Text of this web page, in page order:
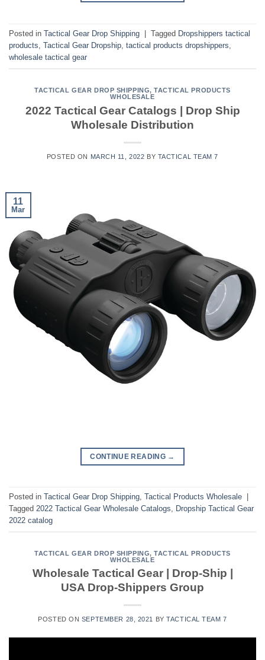
Posted in Tactical Gear Drop Shipping Tagged Dropshippers tactical
products, Tactical Gear Dropship, tactical products dropshippers,
wholesale tactical gear
TACTICAL GEAR DROP SHIPPING,TACTICAL PRODUCTS
WHOLESALE
2022 Tactical Gear Catalogs | Drop Ship
Wholesale Distribution
POSTED ON MARCH 11, 2022 BY TACTICAL TEAM 7
11
Mar
CONTINUE READING →
Posted in Tactical Gear Drop Shipping Tactical Products Wholesale
Tagged 2022 Tactical Gear Wholesale Catalogs
Dropship Tactical Gear
2022 catalog
TACTICAL GEAR DROP SHIPPING,TACTICAL PRODUCTS
WHOLESALE
Wholesale Tactical Gear | Drop-Ship |
USA Drop-Shippers Group
POSTED ON SEPTEMBER 28, 2021 BYTACTICAL TEAM 7